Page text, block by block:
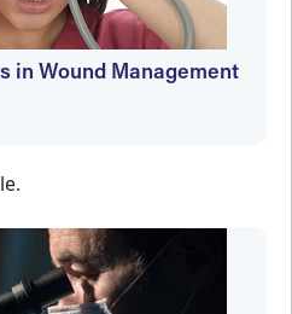
in Wound Management